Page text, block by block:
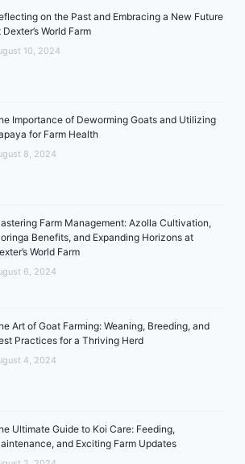
on the Past and Embracing a New Future
Dexter’s World Farm
10, 2024
Importance of Deworming Goats and Utilizing
for Farm Health
8, 2024
Farm Management: Azolla Cultivation,
Benefits, and Expanding Horizons at
World Farm
6, 2024
Art of Goat Farming: Weaning, Breeding, and
Practices for a Thriving Herd
4, 2024
Ultimate Guide to Koi Care: Feeding,
and Exciting Farm Updates